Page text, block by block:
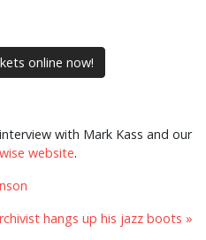
online now!
with Mark Kass and our
website.
hangs up his jazz boots »